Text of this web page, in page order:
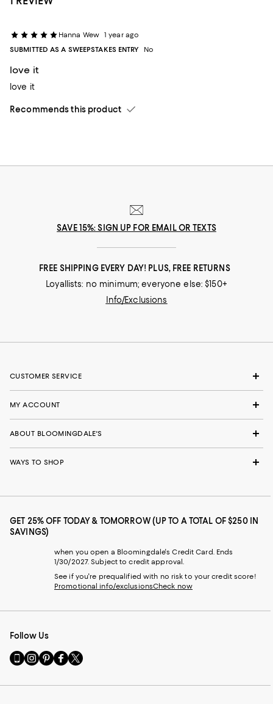
Hanna Wew 1 year ago
SUBMITTED AS A SWEEPSTAKES ENTRY
No
love it
love it
Recommends this product
SAVE 15%: SIGN UP FOR EMAIL OR TEXTS
FREE SHIPPING EVERY DAY! PLUS, FREE RETURNS
Loyallists: no minimum; everyone else: $150+
Info/Exclusions
CUSTOMER SERVICE
MY ACCOUNT
ABOUT BLOOMINGDALE'S
WAYS TO SHOP
GET 25% OFF TODAY & TOMORROW (UP TO A TOTAL OF $250 IN
SAVINGS)
when you open a Bloomingdale's Credit Card. Ends
1/30/2027. Subject to credit approval.
See if you're prequalified with no risk to your credit score!
Promotional info/exclusionsCheck now
Follow Us
Go
to
Mobile
Visit
us
Instagram
Visit
us
Pinterest
Visit
us
Facebook
Visit
us
Twitter